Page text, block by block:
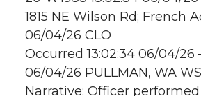
1815 NE Wilson Rd; French
06/04/26 CLO
Occurred 13:02:34 06/04/26
06/04/26 PULLMAN, WA
Narrative: Officer